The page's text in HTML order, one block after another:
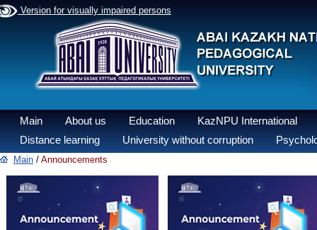
Version for visually impaired persons
Main About us Education
KazNPU International
Distance learning
University without corruption
Main / Announcements